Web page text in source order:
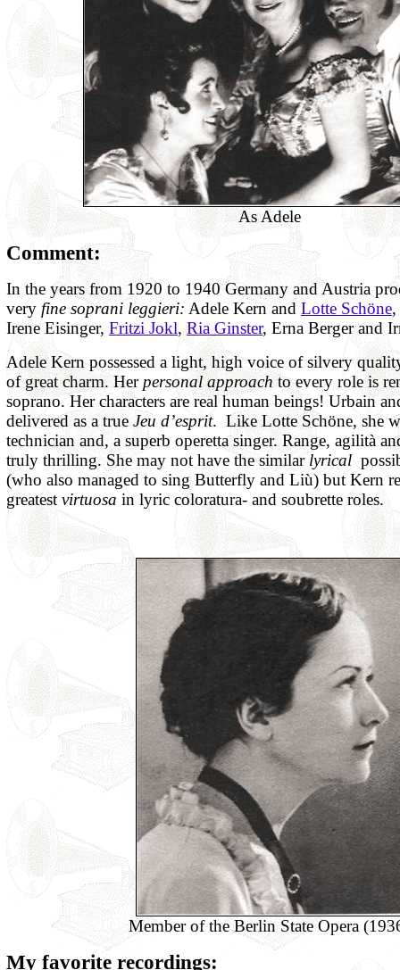
As Adele
Comment:
In the years from 1920 to 1940 Germany and Austria
very fine soprani leggieri: Adele Kern and Lotte Schöne
Irene Eisinger, Fritzi Jokl,Ria Ginster, Erna Berger and
Adele Kern possessed a light, high voice of silvery
of great charm. Her personal approachto every role is
soprano. Her characters are real human beings! Urbain
delivered as a trueJeu d’esprit. Like Lotte Schöne, she
technician and, a superb operetta singer. Range, agilità
truly thrilling. She may not have the similar lyrical
(who also managed to sing Butterfly and Liù) but Kern
greatest virtuosa in lyric coloratura- and soubrette roles.
Member of the Berlin State Opera
My favorite recordings: